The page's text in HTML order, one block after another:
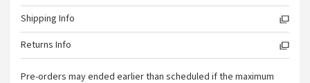
Shipping Info
Returns Info
Pre-orders may ended earlier than scheduled if the maximum